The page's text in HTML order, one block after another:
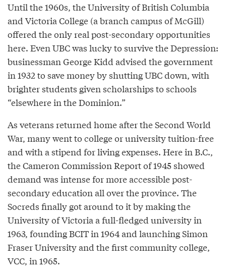
Until the 1960s, the University of British Columbia
and Victoria College (a branch campus of McGill)
offered the only real post-secondary opportunities
here. Even UBC was lucky to survive the Depression:
businessman George Kidd advised the government
in 1932 to save money by shutting UBC down, with
brighter students given scholarships to schools
“elsewhere in the Dominion.”
As veterans returned home after the Second World
War, many went to college or university tuition-free
and with a stipend for living expenses. Here in B.C.,
the Cameron Commission Report of 1945 showed
demand was intense for more accessible post-
secondary education all over the province. The
Socreds finally got around to it by making the
University of Victoria a full-fledged university in
1963, founding BCIT in 1964 and launching Simon
Fraser University and the first community college,
VCC, in 1965.